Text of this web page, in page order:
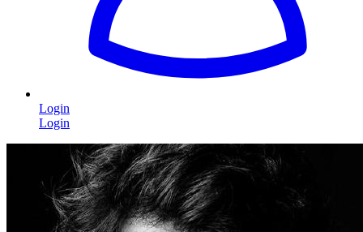
Login
Login